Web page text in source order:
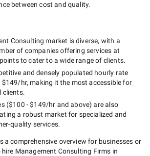
between cost and quality.
Consulting market is diverse, with a
of companies offering services at
to cater to a wide range of clients.
and densely populated hourly rate
$149/hr, making it the most accessible for
clients.
($100 - $149/hr and above) are also
a robust market for specialized and
quality services.
a comprehensive overview for businesses or
hire Management Consulting Firms in